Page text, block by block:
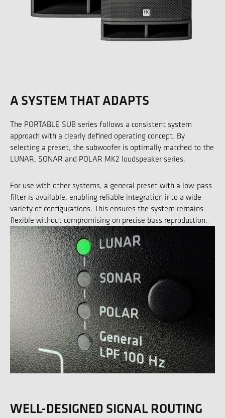
A SYSTEM THAT ADAPTS
The PORTABLE SUB series follows a consistent system
approach with a clearly defined operating concept. By
selecting a preset, the subwoofer is optimally matched to the
LUNAR, SONAR and POLAR MK2 loudspeaker series.
For use with other systems, a general preset with a low-pass
filter is available, enabling reliable integration into a wide
variety of configurations. This ensures the system remains
flexible without compromising on precise bass reproduction.
WELL-DESIGNED SIGNAL ROUTING